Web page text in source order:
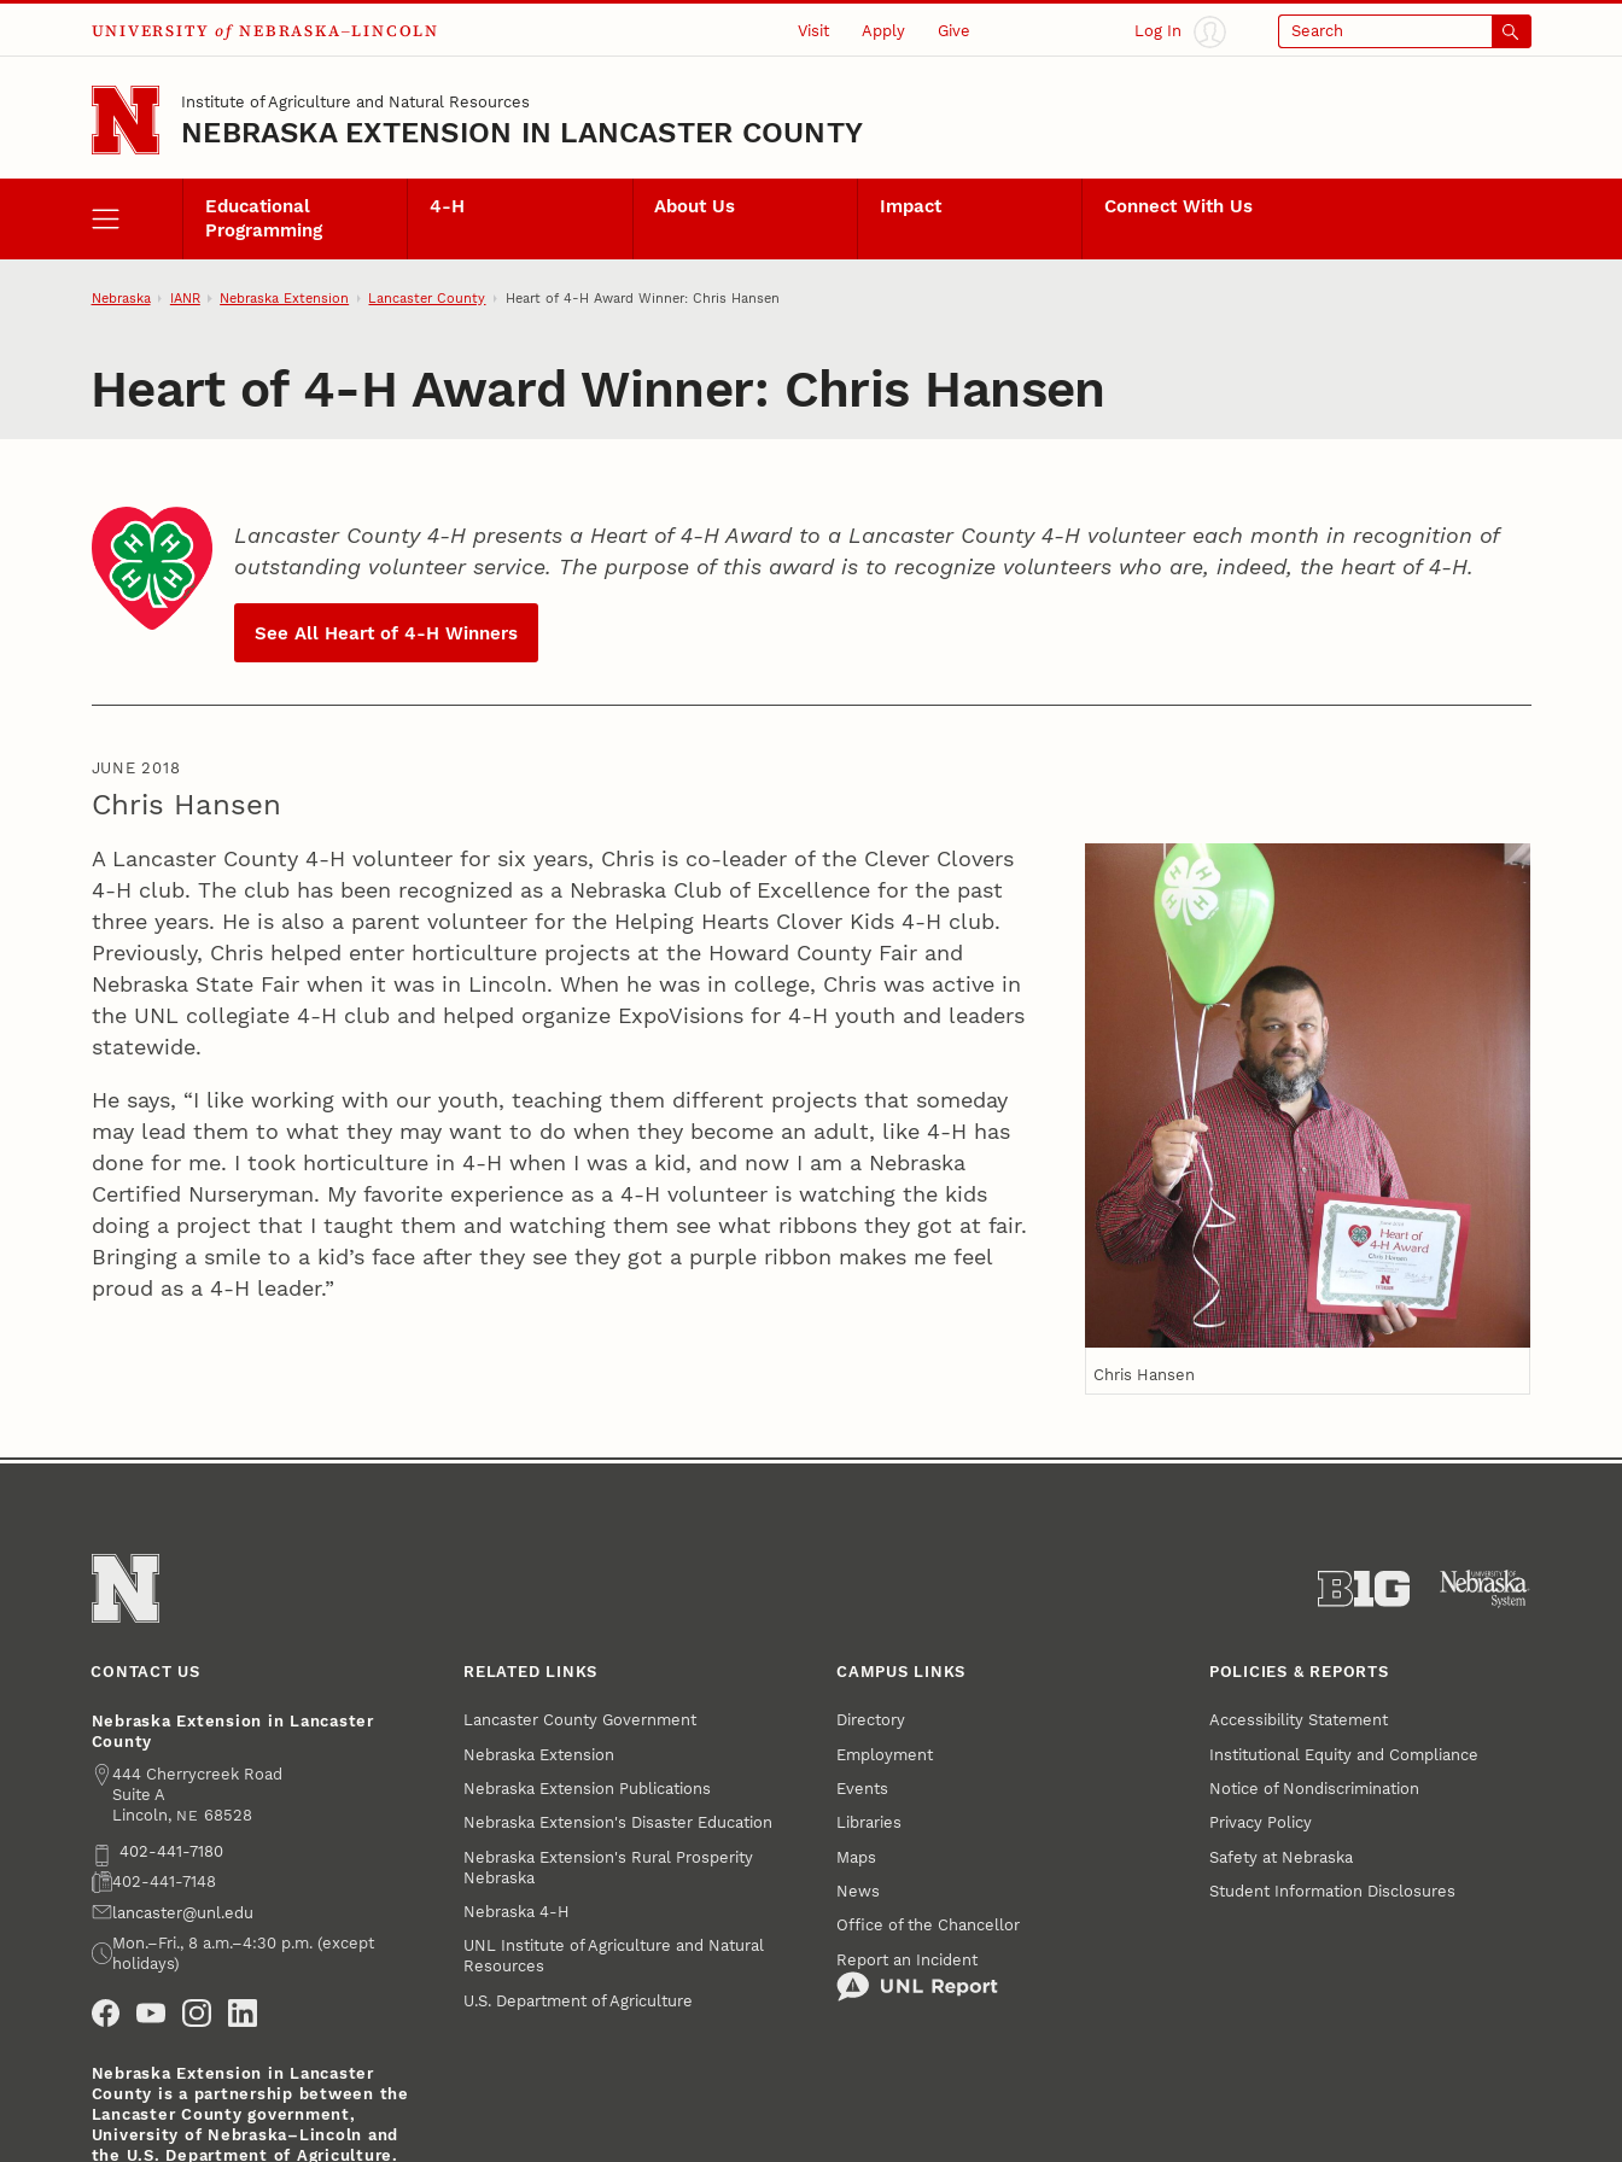
Skip to main content
UNIVERSITY of NEBRASKA–LINCOLN Visit Apply Give Log In Search
Institute of Agriculture and Natural Resources
NEBRASKA EXTENSION IN LANCASTER COUNTY
Educational
Programming
4‑H About Us Impact Connect With Us
Nebraska IANR Nebraska Extension Lancaster County Heart of 4‑H Award Winner: Chris Hansen
Heart of 4‑H Award Winner: Chris Hansen
Lancaster County 4‑H presents a Heart of 4‑H Award to a Lancaster County4‑H volunteer each month in recognition of
outstanding volunteer service. The purpose of this award is to recognize volunteers who are, indeed, the heart of4‑H.
See All Heart of4‑H Winners
JUNE 2018
Chris Hansen
Chris Hansen
A Lancaster County 4‑H volunteer for six years, Chris is co-leader of the Clever Clovers
4‑H club. The club has been recognized as a Nebraska Club of Excellence for the past
three years. He is also a parent volunteer for the Helping Hearts Clover Kids 4‑H club.
Previously, Chris helped enter horticulture projects at the Howard County Fair and
Nebraska State Fair when it was in Lincoln. When he was in college, Chris was active in
the UNL collegiate 4‑H club and helped organize ExpoVisions for 4‑H youth and leaders
statewide.
He says, “I like working with our youth, teaching them different projects that someday
may lead them to what they may want to do when they become an adult, like 4‑H has
done for me. I took horticulture in 4‑H when I was a kid, and now I am a Nebraska
Certified Nurseryman. My favorite experience as a 4‑H volunteer is watching the kids
doing a project that I taught them and watching them see what ribbons they got at fair.
Bringing a smile to a kid’s face after they see they got a purple ribbon makes me feel
proud as a 4‑H leader.”
CONTACT US
Nebraska Extension in Lancaster
County
Address
444 Cherrycreek Road
Suite A
Lincoln, NE 68528
Phone402-441-7180
Fax402-441-7148
Emaillancaster@unl.edu
Office Hours
Mon.–Fri., 8 a.m.–4:30 p.m. (except
holidays)
Nebraska Extension in Lancaster
County is a partnership between the
Lancaster County government,
University of Nebraska–Lincoln and
the U.S. Department of Agriculture.
RELATED LINKS
Lancaster County Government
Nebraska Extension
Nebraska Extension Publications
Nebraska Extension's Disaster Education
Nebraska Extension's Rural Prosperity
Nebraska
Nebraska 4‑H
UNL Institute of Agriculture and Natural
Resources
U.S. Department of Agriculture
CAMPUS LINKS
Directory
Employment
Events
Libraries
Maps
News
Office of the Chancellor
Report an Incident
POLICIES & REPORTS
Accessibility Statement
Institutional Equity and Compliance
Notice of Nondiscrimination
Privacy Policy
Safety at Nebraska
Student Information Disclosures